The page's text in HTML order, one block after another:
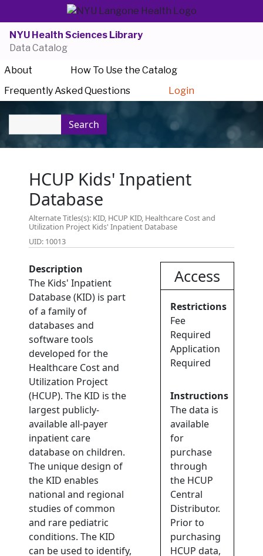
NYU Health Sciences Library
Data Catalog
About
How To Use the Catalog
Frequently Asked Questions
Login
Search
HCUP Kids' Inpatient
Database
Alternate Titles(s): KID, HCUP KID, Healthcare Cost and
Utilization Project Kids' Inpatient Database
UID: 10013
Description
The Kids' Inpatient
Database (KID) is part
of a family of
databases and
software tools
developed for the
Healthcare Cost and
Utilization Project
(HCUP). The KID is the
largest publicly-
available all-payer
inpatient care
database on children.
The unique design of
the KID enables
national and regional
studies of common
and rare pediatric
conditions. The KID
can be used to identify,
Access
Restrictions
Fee
Required
Application
Required
Instructions
The data is
available
for
purchase
through
the HCUP
Central
Distributor.
Prior to
purchasing
HCUP data,